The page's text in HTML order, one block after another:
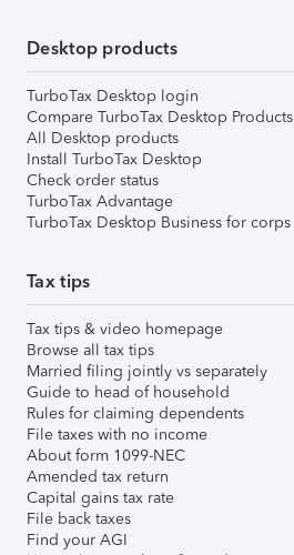
Desktop products
TurboTax Desktop login
Compare TurboTax Desktop Products
All Desktop products
Install TurboTax Desktop
Check order status
TurboTax Advantage
TurboTax Desktop Business for corps
Tax tips
Tax tips & video homepage
Browse all tax tips
Married filing jointly vs separately
Guide to head of household
Rules for claiming dependents
File taxes with no income
About form 1099-NEC
Amended tax return
Capital gains tax rate
File back taxes
Find your AGI